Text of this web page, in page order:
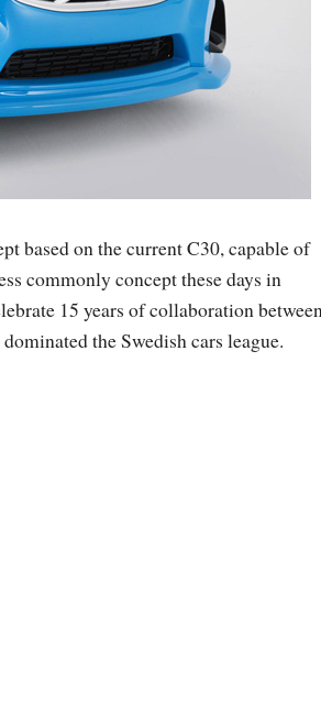
based on the current C30, capable of
commonly concept these days in
15 years of collaboration
the Swedish cars league.